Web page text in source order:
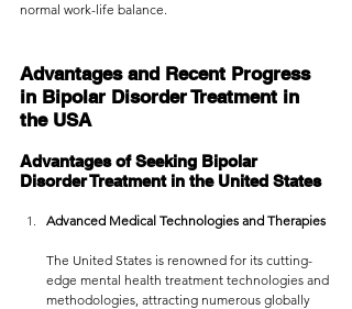
normal work-life balance.
Advantages and Recent Progress
in Bipolar Disorder Treatment in
the USA
Advantages of Seeking Bipolar
Disorder Treatment in the United States
Advanced Medical Technologies and Therapies
The United States is renowned for its cutting-
edge mental health treatment technologies and
methodologies, attracting numerous globally